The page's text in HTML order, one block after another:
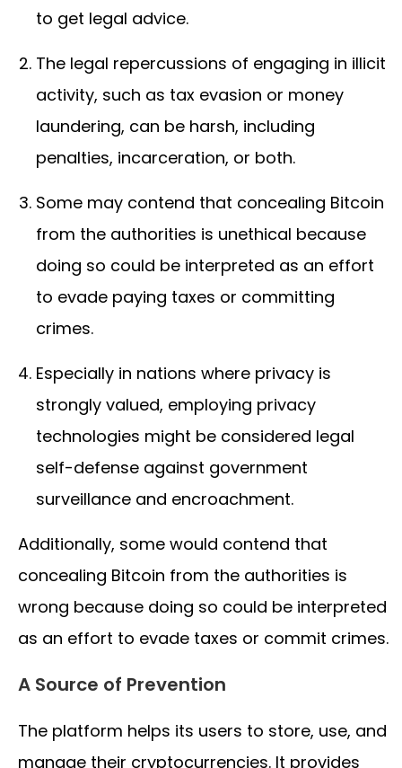
to get legal advice.
The legal repercussions of engaging in illicit
activity, such as tax evasion or money
laundering, can be harsh, including
penalties, incarceration, or both.
Some may contend that concealing Bitcoin
from the authorities is unethical because
doing so could be interpreted as an effort
to evade paying taxes or committing
crimes.
Especially in nations where privacy is
strongly valued, employing privacy
technologies might be considered legal
self-defense against government
surveillance and encroachment.
Additionally, some would contend that
concealing Bitcoin from the authorities is
wrong because doing so could be interpreted
as an effort to evade taxes or commit crimes.
A Source of Prevention
The platform helps its users to store, use, and
manage their cryptocurrencies. It provides